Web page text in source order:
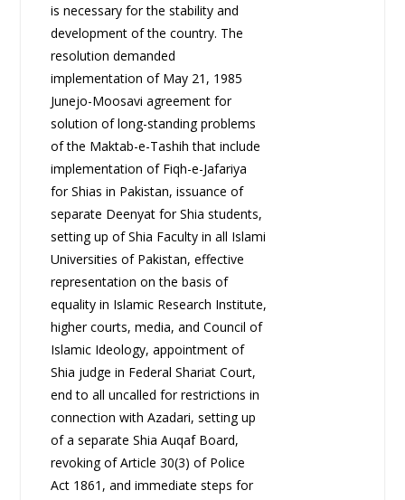
is necessary for the stability and
development of the country. The
resolution demanded
implementation of May 21, 1985
Junejo-Moosavi agreement for
solution of long-standing problems
of the Maktab-e-Tashih that include
implementation of Fiqh-e-Jafariya
for Shias in Pakistan, issuance of
separate Deenyat for Shia students,
setting up of Shia Faculty in all Islami
Universities of Pakistan, effective
representation on the basis of
equality in Islamic Research Institute,
higher courts, media, and Council of
Islamic Ideology, appointment of
Shia judge in Federal Shariat Court,
end to all uncalled for restrictions in
connection with Azadari, setting up
of a separate Shia Auqaf Board,
revoking of Article 30(3) of Police
Act 1861, and immediate steps for